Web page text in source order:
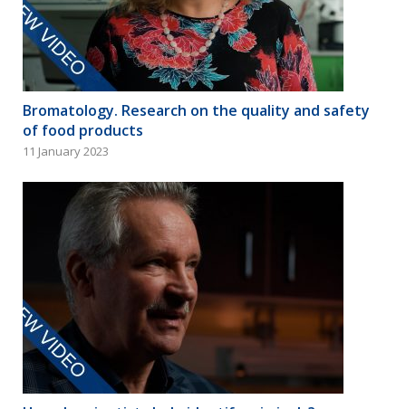
Bromatology. Research on the quality and safety
of food products
11 January 2023